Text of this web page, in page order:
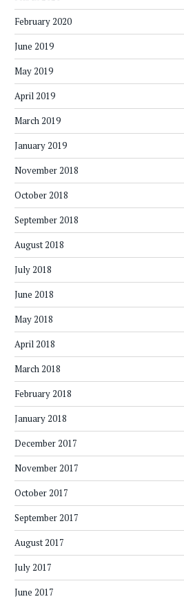
February 2020
June 2019
May 2019
April 2019
March 2019
January 2019
November 2018
October 2018
September 2018
August 2018
July 2018
June 2018
May 2018
April 2018
March 2018
February 2018
January 2018
December 2017
November 2017
October 2017
September 2017
August 2017
July 2017
June 2017